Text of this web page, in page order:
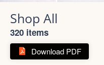
5 photos